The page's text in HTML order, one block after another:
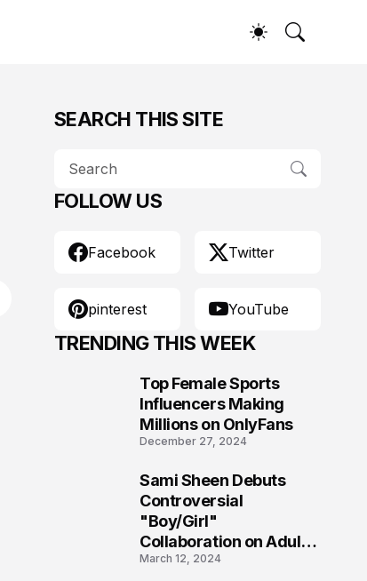
SEARCH THIS SITE
FOLLOW US
Facebook Twitter
pinterest YouTube
TRENDING THIS WEEK
Top Female Sports
Influencers Making
Millions on OnlyFans
December 27, 2024
Sami Sheen Debuts
Controversial
"Boy/Girl"
Collaboration on Adult
Platform
March 12, 2024